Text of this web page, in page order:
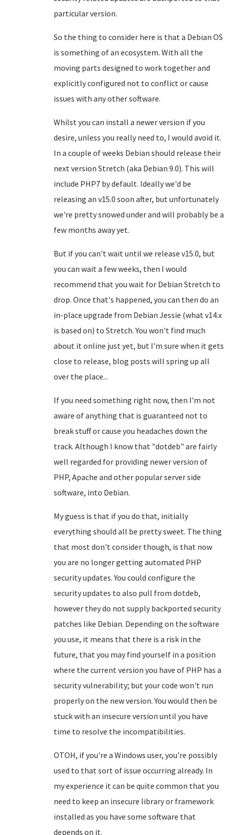
particular version.
So the thing to consider here is that a Debian OS
is something of an ecosystem. With all the
moving parts designed to work together and
explicitly configured not to conflict or cause
issues with any other software.
Whilst you can install a newer version if you
desire, unless you really need to, I would avoid it.
In a couple of weeks Debian should release their
next version Stretch (aka Debian 9.0). This will
include PHP7 by default. Ideally we'd be
releasing an v15.0 soon after, but unfortunately
we're pretty snowed under and will probably be a
few months away yet.
But if you can't wait until we release v15.0, but
you can wait a few weeks, then I would
recommend that you wait for Debian Stretch to
drop. Once that's happened, you can then do an
in-place upgrade from Debian Jessie (what v14.x
is based on) to Stretch. You won't find much
about it online just yet, but I'm sure when it gets
close to release, blog posts will spring up all
over the place...
If you need something right now, then I'm not
aware of anything that is guaranteed not to
break stuff or cause you headaches down the
track. Although I know that "dotdeb" are fairly
well regarded for providing newer version of
PHP, Apache and other popular server side
software, into Debian.
My guess is that if you do that, initially
everything should all be pretty sweet. The thing
that most don't consider though, is that now
you are no longer getting automated PHP
security updates. You could configure the
security updates to also pull from dotdeb,
however they do not supply backported security
patches like Debian. Depending on the software
you use, it means that there is a risk in the
future, that you may find yourself in a position
where the current version you have of PHP has a
security vulnerability; but your code won't run
properly on the new version. You would then be
stuck with an insecure version until you have
time to resolve the incompatibilities.
OTOH, if you're a Windows user, you're possibly
used to that sort of issue occurring already. In
my experience it can be quite common that you
need to keep an insecure library or framework
installed as you have some software that
depends on it.